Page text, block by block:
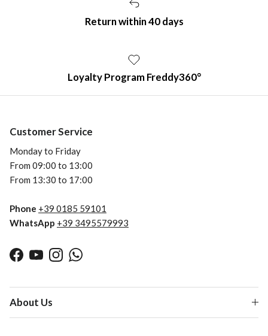
Return within 40 days
Loyalty Program Freddy360°
Customer Service
Monday to Friday
From 09:00 to 13:00
From 13:30 to 17:00
Phone +39 0185 59101
WhatsApp +39 3495579993
Facebook
YouTubeInstagramWhatsApp
About Us